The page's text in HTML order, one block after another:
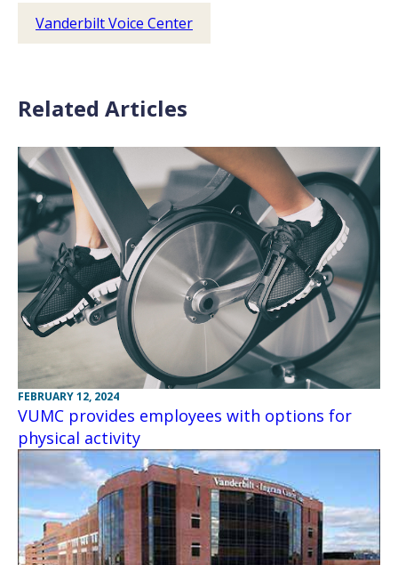
Vanderbilt Voice Center
Related Articles
FEBRUARY 12, 2024
VUMC provides employees with options for
physical activity